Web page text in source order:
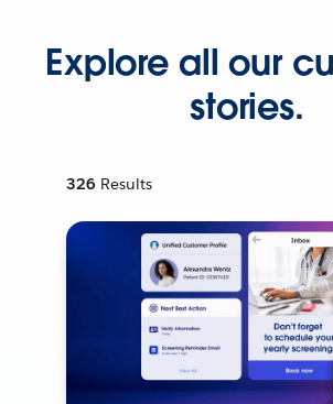
Explore all our
stories.
326 Results